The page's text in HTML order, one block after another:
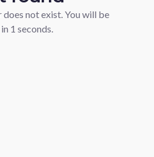
not exist. You will be
1 seconds.